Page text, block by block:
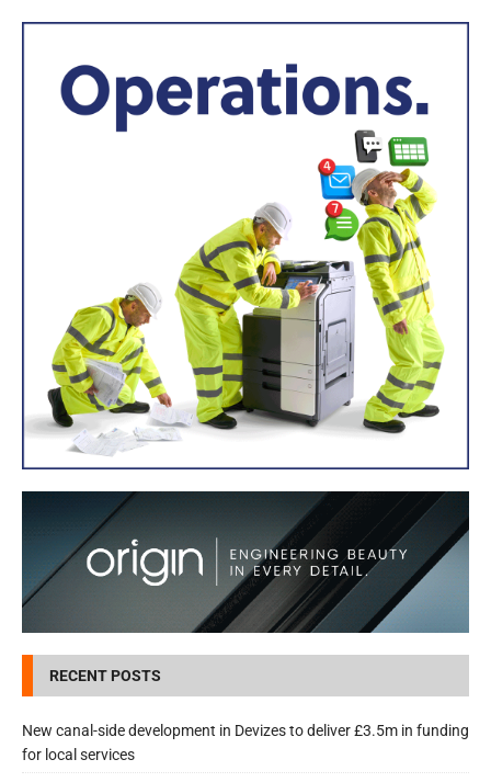
RECENT POSTS
New canal-side development in Devizes to deliver £3.5m in funding
for local services